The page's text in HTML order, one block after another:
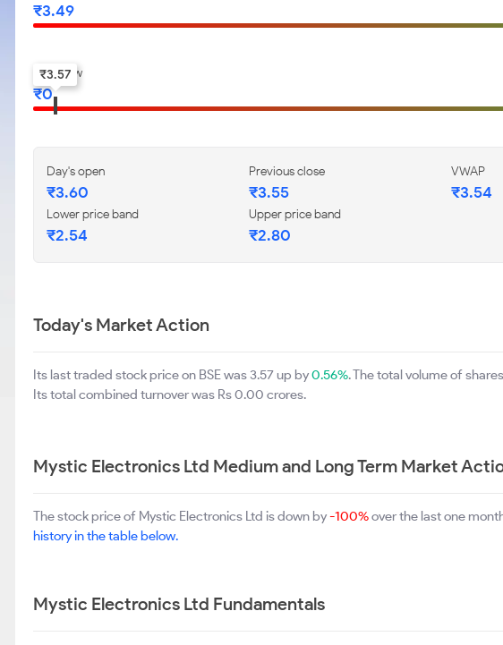
₹3.49
52-w low
₹0
₹3.57
Day's open
₹3.60
Previous close
₹3.55
VWAP
₹3.54
Lower price band
₹2.54
Upper price band
₹2.80
Today's Market Action
Its last traded stock price on BSE was 3.57 up by0.56%. The total volume of
Its total combined turnover was Rs 0.00 crores.
Mystic Electronics Ltd Medium and Long Term Market
The stock price of Mystic Electronics Ltd is down by-100%over the last one
history in the table below.
Mystic Electronics Ltd Fundamentals